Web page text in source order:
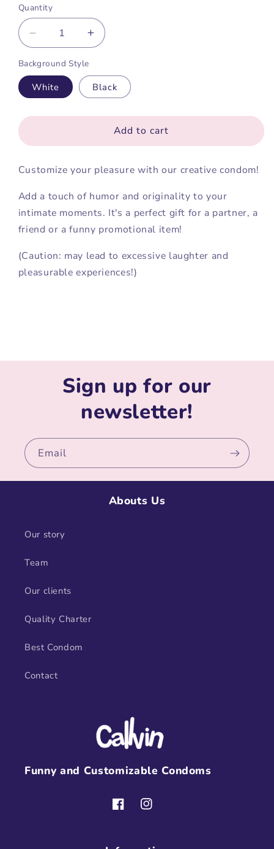
Quantity
Decrease
quantity
for
Customize
your
Increase
quantity
Customize
your
Background Style
White Black
Add to cart
Customize your pleasure with our creative condom!
Add a touch of humor and originality to your
intimate moments. It's a perfect gift for a partner, a
friend or a funny promotional item!
(Caution: may lead to excessive laughter and
pleasurable experiences!)
Sign up for our
newsletter!
Email
Abouts Us
Our story
Team
Our clients
Quality Charter
Best Condom
Contact
Funny and Customizable Condoms
FacebookInstagram